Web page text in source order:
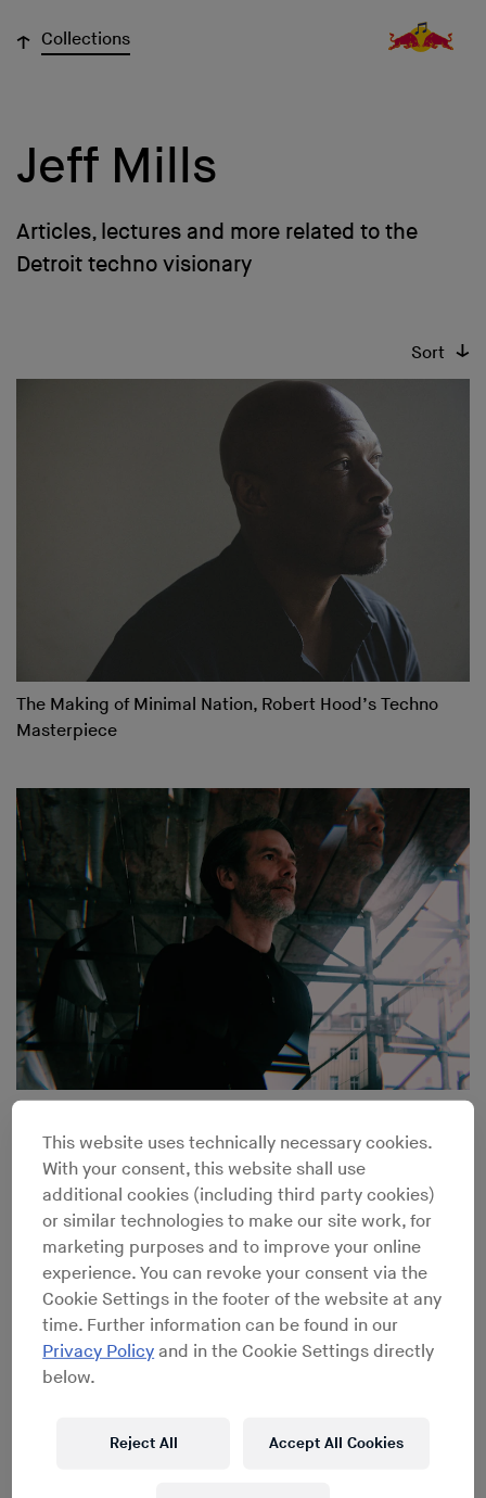
↓ Collections
Jeff Mills
Articles, lectures and more related to the
Detroit techno visionary
Sort ↓
The Making of Minimal Nation, Robert Hood’s Techno
Masterpiece
RaveThis website uses technically necessary cookies.
With your consent, this website shall use
additional cookies (including third party cookies)
or similar technologies to make our site work, for
marketing purposes and to improve your online
experience. You can revoke your consent via the
Cookie Settings in the footer of the website at any
time. Further information can be found in our
Privacy Policy and in the Cookie Settings directly
below.
Reject All Accept All Cookies